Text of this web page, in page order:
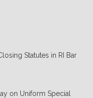
Statutes in RI Bar
on Uniform Special